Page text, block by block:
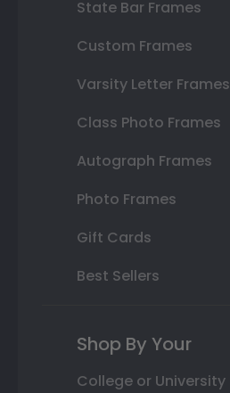
State Bar Frames
Custom Frames
Varsity Letter Frames
Class Photo Frames
Autograph Frames
Photo Frames
Gift Cards
Best Sellers
Shop By Your
College or University